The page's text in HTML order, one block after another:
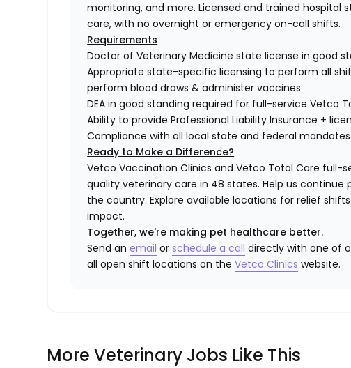
monitoring, and more. Licensed and trained hospital
care, with no overnight or emergency on-call shifts.
Requirements
Doctor of Veterinary Medicine state license in good
Appropriate state-specific licensing to perform all
perform blood draws & administer vaccines
DEA in good standing required for full-service Vetco
Ability to provide Professional Liability Insurance +
Compliance with all local state and federal mandates
Ready to Make a Difference?
Vetco Vaccination Clinics and Vetco Total Care full-
quality veterinary care in 48 states.Help us continue
the country. Explore available locations for relief
impact.
Together, we're making pet healthcare better.
Send anemail orschedule a call directly with one of
all open shift locations on theVetco Clinics website.
More Veterinary Jobs Like This